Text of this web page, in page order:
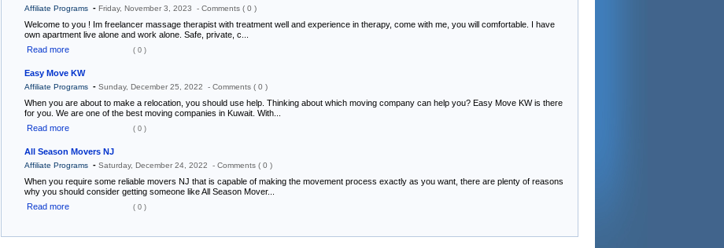
Affiliate Programs - Friday, November 3, 2023 - Comments ( 0 )
Welcome to you ! Im freelancer massage therapist with treatment well and experience in therapy, come with me, you will comfortable. I have
own apartment live alone and work alone. Safe, private, c...
Read more
( 0 )
Easy Move KW
Affiliate Programs - Sunday, December 25, 2022 - Comments ( 0 )
When you are about to make a relocation, you should use help. Thinking about which moving company can help you? Easy Move KW is there
for you. We are one of the best moving companies in Kuwait. With...
Read more
( 0 )
All Season Movers NJ
Affiliate Programs - Saturday, December 24, 2022 - Comments ( 0 )
When you require some reliable movers NJ that is capable of making the movement process exactly as you want, there are plenty of reasons
why you should consider getting someone like All Season Mover...
Read more
( 0 )